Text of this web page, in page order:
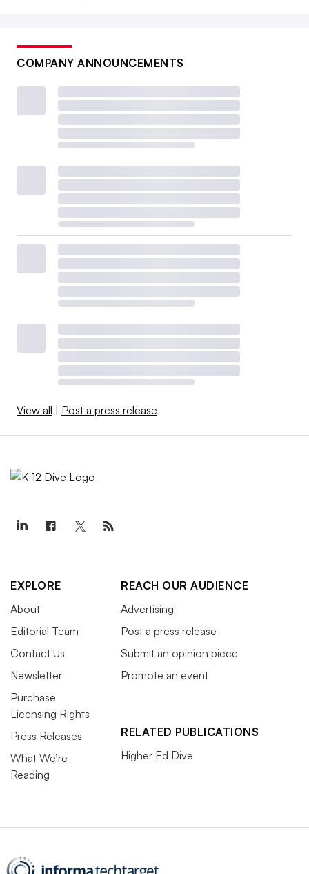
COMPANY ANNOUNCEMENTS
View all Post a press release
EXPLORE
About
Editorial Team
Contact Us
Newsletter
Purchase
Licensing Rights
Press Releases
What We’re
Reading
REACH OUR AUDIENCE
Advertising
Post a press release
Submit an opinion piece
Promote an event
RELATED PUBLICATIONS
Higher Ed Dive